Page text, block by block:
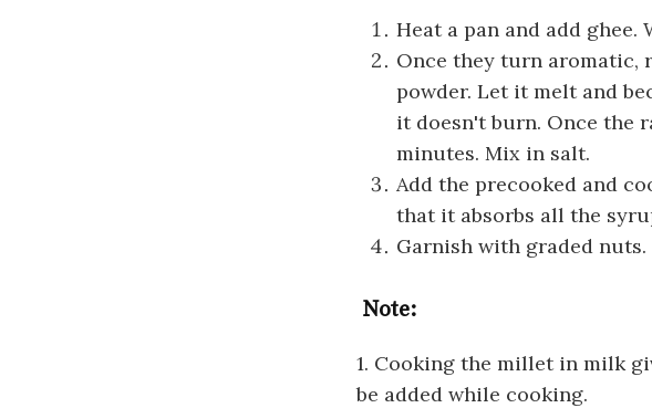
Heat a pan and add ghee.
Once they turn aromatic,
powder. Let it melt and
it doesn't burn. Once the
minutes. Mix in salt.
Add the precooked and
that it absorbs all the
Garnish with graded nuts.
Note:
1. Cooking the millet in milk
be added while cooking.